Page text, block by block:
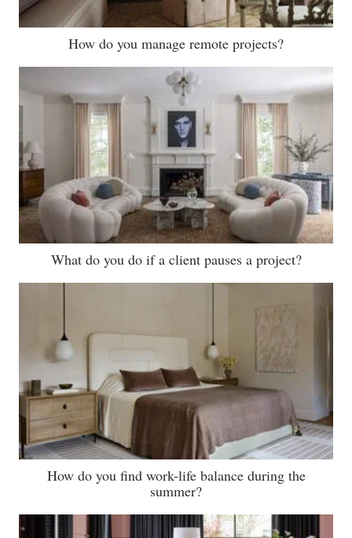
How do you manage remote projects?
What do you do if a client pauses a project?
How do you find work-life balance during the
summer?